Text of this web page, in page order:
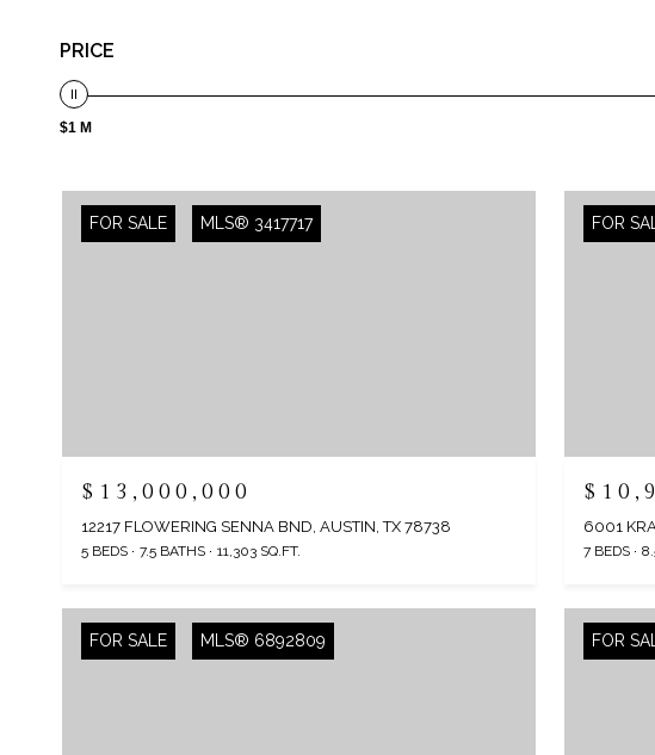
PRICE
$1 M
FOR SALE MLS® 3417717
$13,000,000
12217 FLOWERING SENNA BND, AUSTIN, TX 78738
5 BEDS 7.5 BATHS 11,303 SQ.FT.
FOR
6001
7 BEDS
FOR SALE MLS® 6892809 FOR